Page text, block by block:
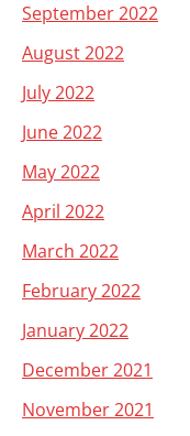
September 2022
August 2022
July 2022
June 2022
May 2022
April 2022
March 2022
February 2022
January 2022
December 2021
November 2021